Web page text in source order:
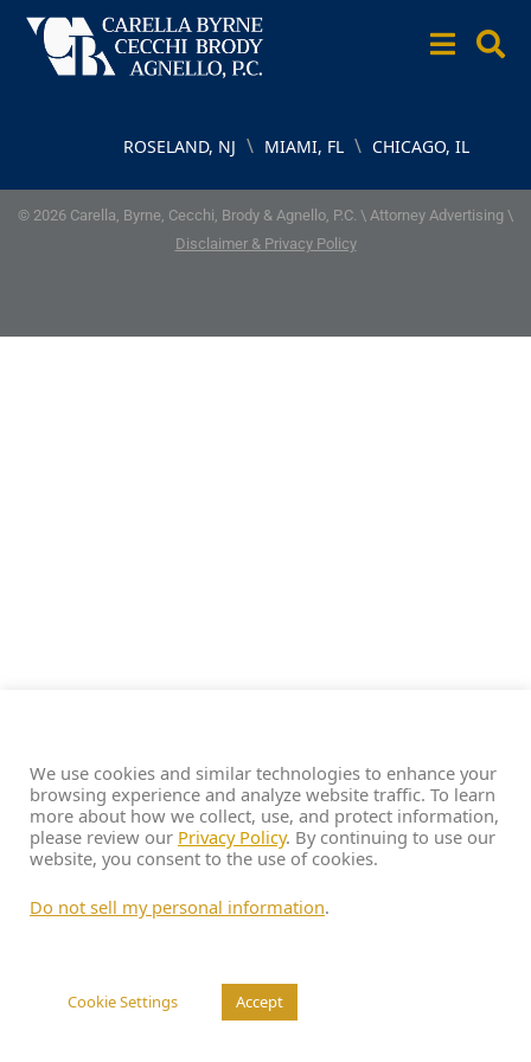
ROSELAND, NJ \ MIAMI, FL \ CHICAGO, IL
© 2026 Carella, Byrne, Cecchi, Brody & Agnello, P.C. \ Attorney Advertising \
Disclaimer & Privacy Policy
We use cookies and similar technologies to enhance your
browsing experience and analyze website traffic. To learn
more about how we collect, use, and protect information,
please review our Privacy Policy. By continuing to use our
website, you consent to the use of cookies.
Do not sell my personal information.
Cookie Settings Accept